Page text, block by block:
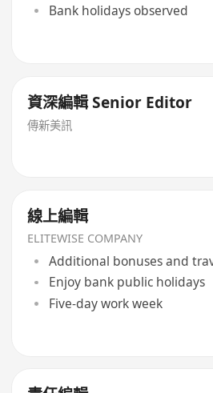
Bank holidays observed
資深編輯 Senior Editor
傳新美訊
線上編輯
ELITEWISE COMPANY
Additional bonuses and
Enjoy bank public holidays
Five-day work week